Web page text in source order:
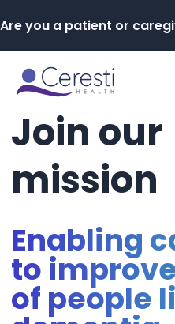
Are you a patient or
Join our
mission
Enabling
to
of people